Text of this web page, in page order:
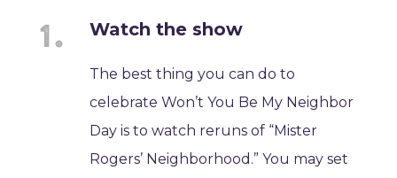
Watch the show
The best thing you can do to
celebrate Won’t You Be My Neighbor
Day is to watch reruns of “Mister
Rogers’ Neighborhood.” You may set